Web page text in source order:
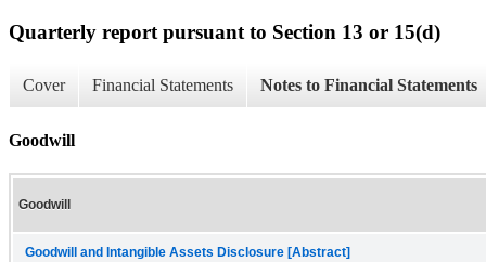
Quarterly report pursuant to Section 13 or 15(d)
Cover Financial Statements Notes to Financial Statements
Goodwill
Goodwill
Goodwill and Intangible Assets Disclosure [Abstract]